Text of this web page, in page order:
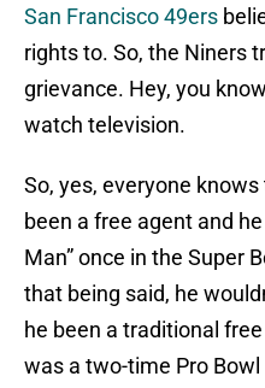
San Francisco 49ers
rights to. So, the Niners
grievance. Hey, you
watch television.
So, yes, everyone knows
been a free agent and
Man” once in the Super
that being said, he
he been a traditional
was a two-time Pro